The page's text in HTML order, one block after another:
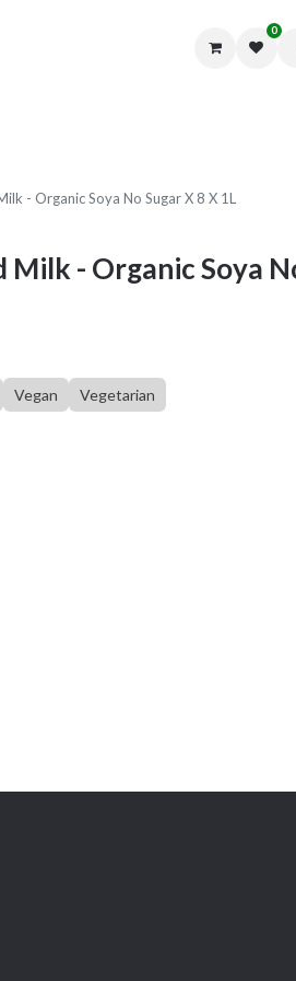
0
- Organic Soya No Sugar X 8 X 1L
Milk - Organic Soya
Vegan Vegetarian